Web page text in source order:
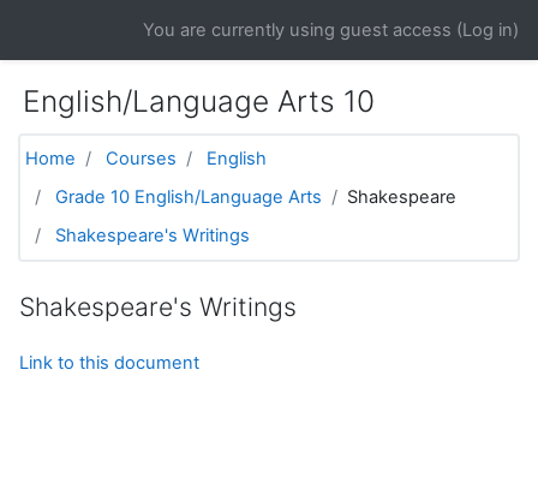
You are currently using guest access (Log in)
English/Language Arts 10
Home Courses
English
Grade 10 English/Language Arts
Shakespeare
Shakespeare's Writings
Shakespeare's Writings
Link to this document